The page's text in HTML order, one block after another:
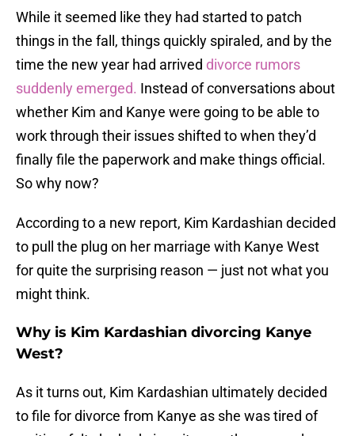
While it seemed like they had started to patch
things in the fall, things quickly spiraled, and by the
time the new year had arrived divorce rumors
suddenly emerged. Instead of conversations about
whether Kim and Kanye were going to be able to
work through their issues shifted to when they’d
finally file the paperwork and make things official.
So why now?
According to a new report, Kim Kardashian decided
to pull the plug on her marriage with Kanye West
for quite the surprising reason — just not what you
might think.
Why is Kim Kardashian divorcing Kanye
West?
As it turns out, Kim Kardashian ultimately decided
to file for divorce from Kanye as she was tired of